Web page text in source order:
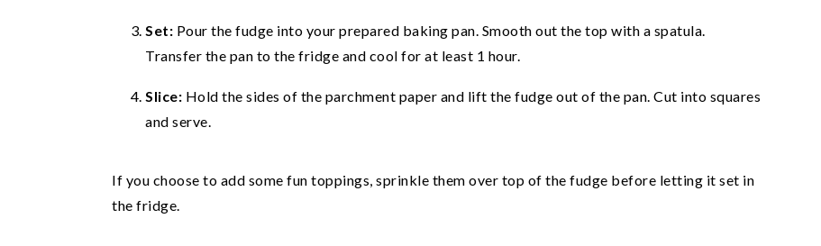
Set: Pour the fudge into your prepared baking pan. Smooth out the top with a spatula.
Transfer the pan to the fridge and cool for at least 1 hour.
Slice: Hold the sides of the parchment paper and lift the fudge out of the pan. Cut into squares
and serve.
If you choose to add some fun toppings, sprinkle them over top of the fudge before letting it set in
the fridge.